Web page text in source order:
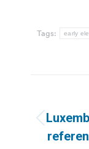
Tags: early